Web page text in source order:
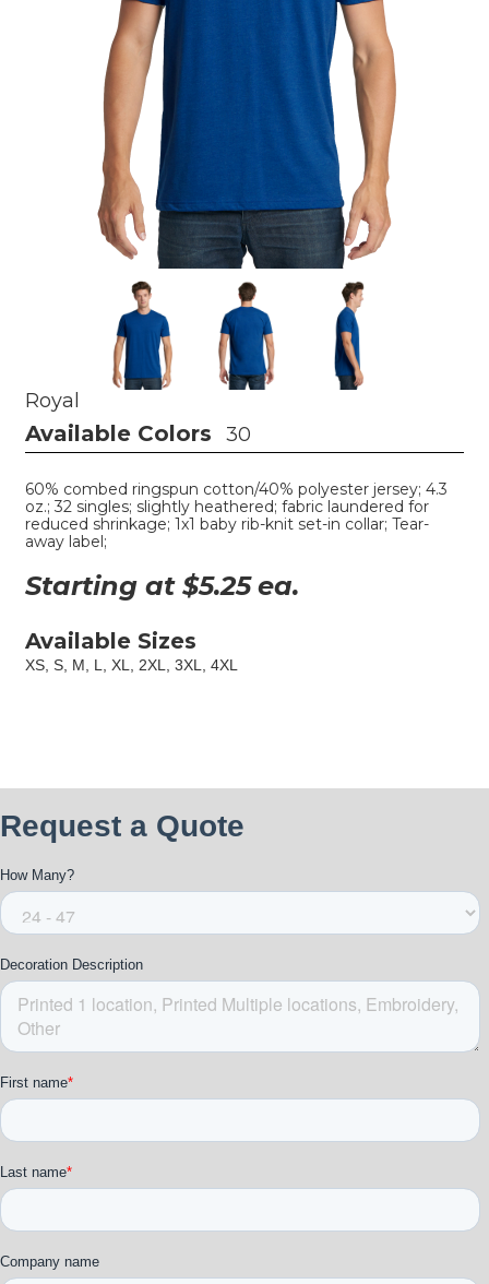
Royal
Available Colors 30
60% combed ringspun cotton/40% polyester jersey; 4.3
oz.; 32 singles; slightly heathered; fabric laundered for
reduced shrinkage; 1x1 baby rib-knit set-in collar; Tear-
away label;
Starting at $5.25 ea.
Available Sizes
XS, S, M, L, XL, 2XL, 3XL, 4XL